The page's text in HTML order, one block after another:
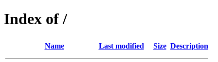
Index of /
Name Last modified Size Description